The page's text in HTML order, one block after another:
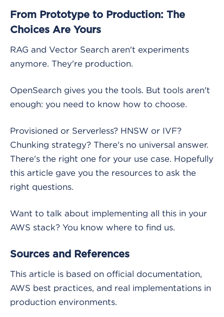
From Prototype to Production: The
Choices Are Yours
RAG and Vector Search aren't experiments
anymore. They're production.
OpenSearch gives you the tools. But tools aren't
enough: you need to know how to choose.
Provisioned or Serverless? HNSW or IVF?
Chunking strategy? There's no universal answer.
There's the right one for your use case. Hopefully
this article gave you the resources to ask the
right questions.
Want to talk about implementing all this in your
AWS stack? You know where to find us.
Sources and References
This article is based on official documentation,
AWS best practices, and real implementations in
production environments.